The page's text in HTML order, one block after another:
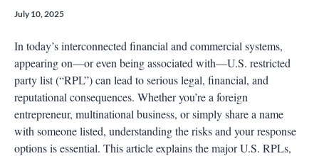
July 10, 2025
In today’s interconnected financial and commercial systems,
appearing on—or even being associated with—U.S. restricted
party list (“RPL”) can lead to serious legal, financial, and
reputational consequences. Whether you’re a foreign
entrepreneur, multinational business, or simply share a name
with someone listed, understanding the risks and your response
options is essential. This article explains the major U.S. RPLs,